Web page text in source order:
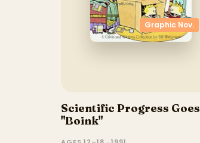
Graphic Nov.
Scientific Progress Goes
"Boink"